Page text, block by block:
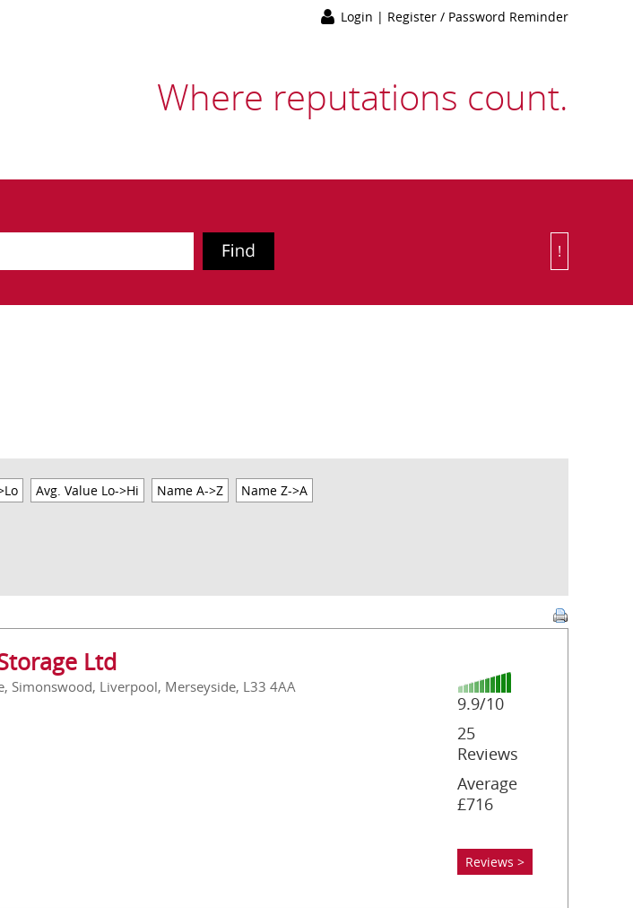
Login | Register / Password Reminder
Where reputations count.
!
Avg. Value Lo->Hi Name A->Z Name Z->A
Ltd
Simonswood, Liverpool, Merseyside, L33 4AA
9.9/10
25
Reviews
Average
£716
Reviews >